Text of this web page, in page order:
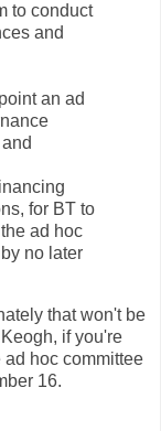
to conduct
and
an ad
for BT to
ad hoc
no later
that won't be
if you're
ad hoc committee
16.